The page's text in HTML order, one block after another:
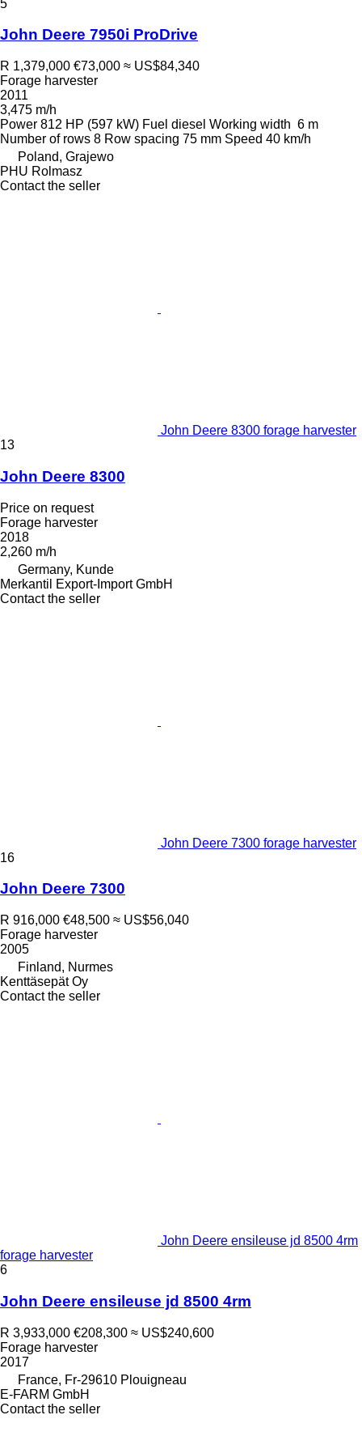
5
John Deere 7950i ProDrive
R 1,379,000 €73,000 ≈ US$84,340
Forage harvester
2011
3,475 m/h
Power 812 HP (597 kW) Fuel diesel Working width 6 m
Number of rows 8 Row spacing 75 mm Speed 40 km/h
Poland, Grajewo
PHU Rolmasz
Contact the seller
John Deere 8300 forage harvester
13
John Deere 8300
Price on request
Forage harvester
2018
2,260 m/h
Germany, Kunde
Merkantil Export-Import GmbH
Contact the seller
John Deere 7300 forage harvester
16
John Deere 7300
R 916,000 €48,500 ≈ US$56,040
Forage harvester
2005
Finland, Nurmes
Kenttäsepät Oy
Contact the seller
John Deere ensileuse jd 8500 4rm
forage harvester
6
John Deere ensileuse jd 8500 4rm
R 3,933,000 €208,300 ≈ US$240,600
Forage harvester
2017
France, Fr-29610 Plouigneau
E-FARM GmbH
Contact the seller